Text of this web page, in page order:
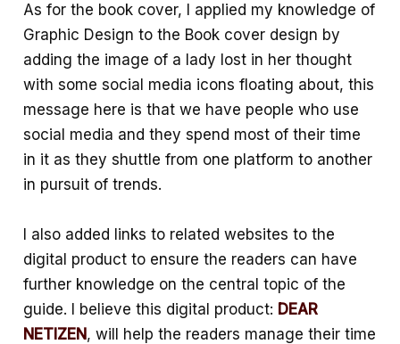
As for the book cover, I applied my knowledge of
Graphic Design to the Book cover design by
adding the image of a lady lost in her thought
with some social media icons floating about, this
message here is that we have people who use
social media and they spend most of their time
in it as they shuttle from one platform to another
in pursuit of trends.
I also added links to related websites to the
digital product to ensure the readers can have
further knowledge on the central topic of the
guide. I believe this digital product: DEAR
NETIZEN, will help the readers manage their time